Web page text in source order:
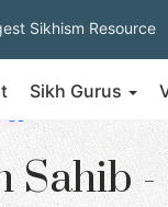
Sikhism Resource
Sikh Gurus
Sahib